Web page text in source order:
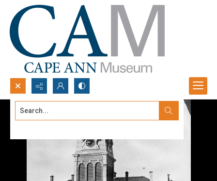
Search...